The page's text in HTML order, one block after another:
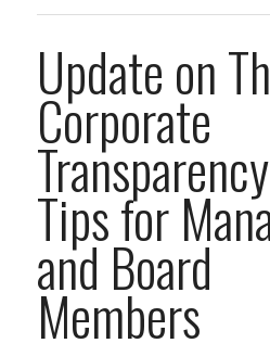
Update on
Corporate
Tips for
and Board
Members